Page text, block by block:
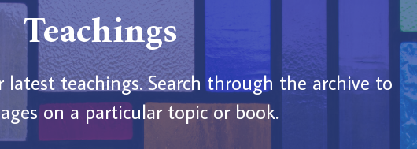
Teachings
teachings. Search through the archive to
on a particular topic or book.